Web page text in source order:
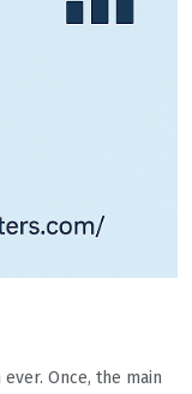
Once, the main